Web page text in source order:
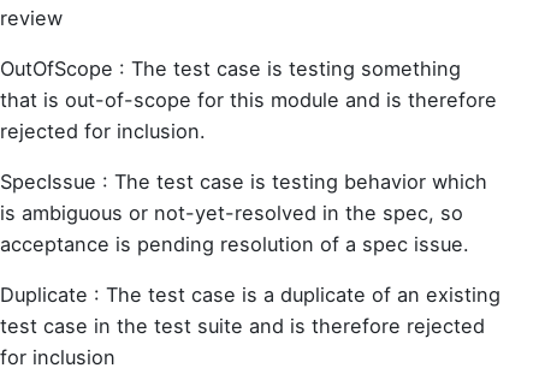
review
OutOfScope : The test case is testing something
that is out-of-scope for this module and is therefore
rejected for inclusion.
SpecIssue : The test case is testing behavior which
is ambiguous or not-yet-resolved in the spec, so
acceptance is pending resolution of a spec issue.
Duplicate : The test case is a duplicate of an existing
test case in the test suite and is therefore rejected
for inclusion